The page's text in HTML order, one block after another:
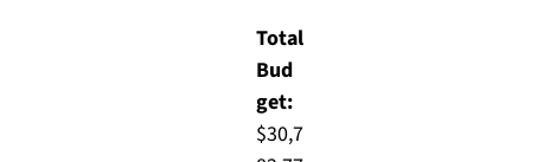
Total
Bud
get:
$30,7